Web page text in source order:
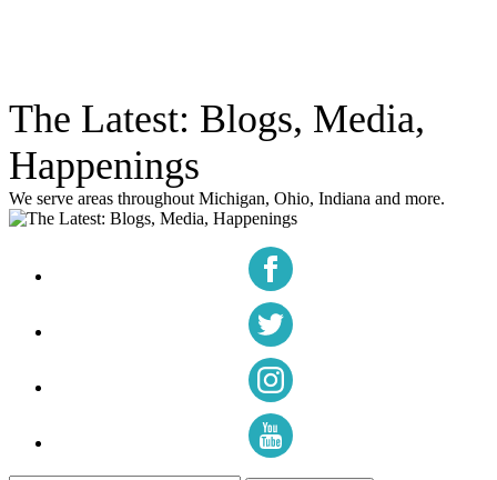
The Latest: Blogs, Media,
Happenings
We serve areas throughout Michigan, Ohio, Indiana and more.